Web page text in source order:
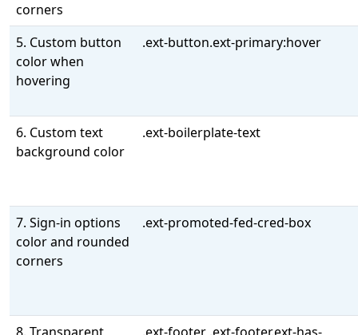
corners
5. Custom button
color when
hovering
.ext-button.ext-primary:hover
6. Custom text
background color
.ext-boilerplate-text
7. Sign-in options
color and rounded
corners
.ext-promoted-fed-cred-box